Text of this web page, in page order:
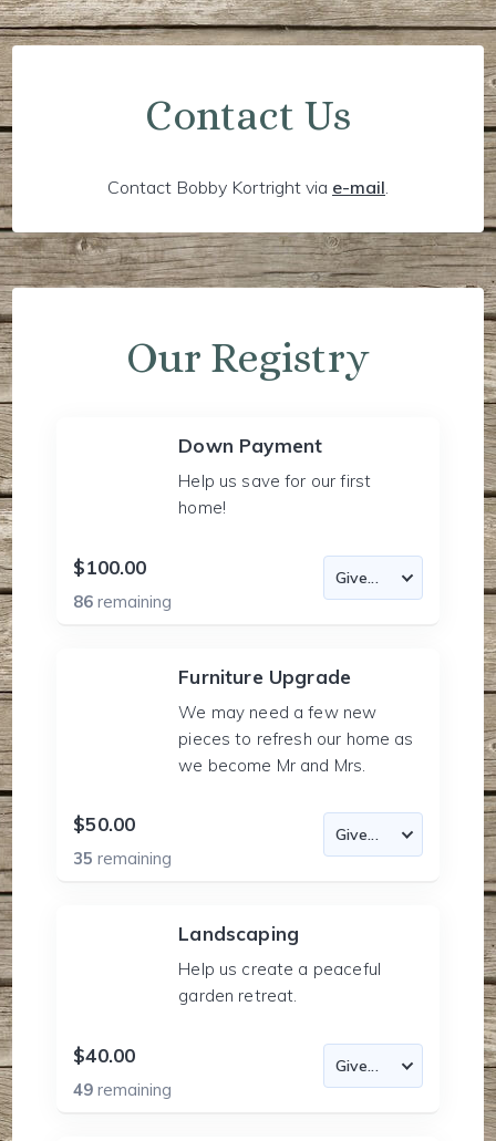
Contact Us
Contact Bobby Kortright via e-mail.
Our Registry
Down Payment
Help us save for our first
home!
$100.00
86remaining
Furniture Upgrade
We may need a few new
pieces to refresh our home as
we become Mr and Mrs.
$50.00
35remaining
Landscaping
Help us create a peaceful
garden retreat.
$40.00
49remaining